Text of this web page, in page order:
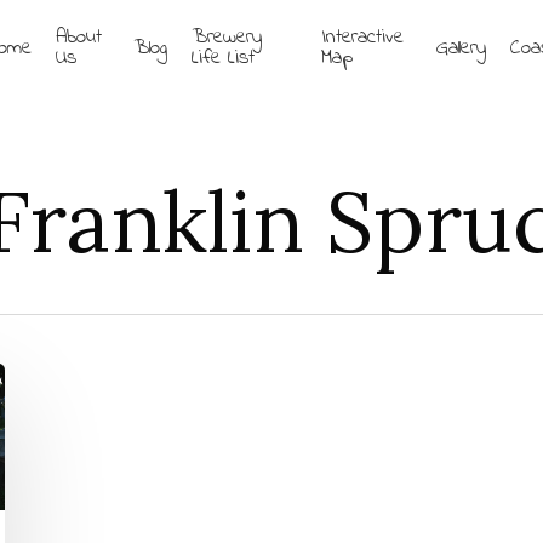
About
Us Blog Brewery
Life List
Interactive
Map Gallery